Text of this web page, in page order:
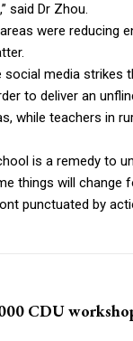
said Dr Zhou.
were reducing
social media
to deliver an
while teachers in
is a remedy to
things will
punctuated by
CDU